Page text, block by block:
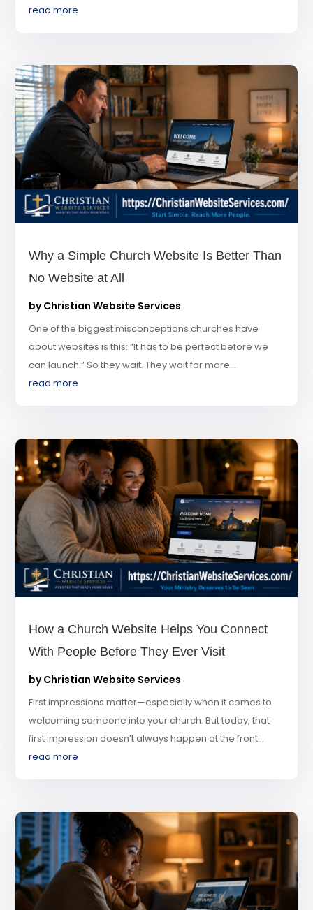
read more
Why a Simple Church Website Is Better Than
No Website at All
byChristian Website Services
One of the biggest misconceptions churches have
about websites is this: “It has to be perfect before we
can launch.” So they wait. They wait for more...
read more
How a Church Website Helps You Connect
With People Before They Ever Visit
byChristian Website Services
First impressions matter—especially when it comes to
welcoming someone into your church. But today, that
first impression doesn’t always happen at the front...
read more